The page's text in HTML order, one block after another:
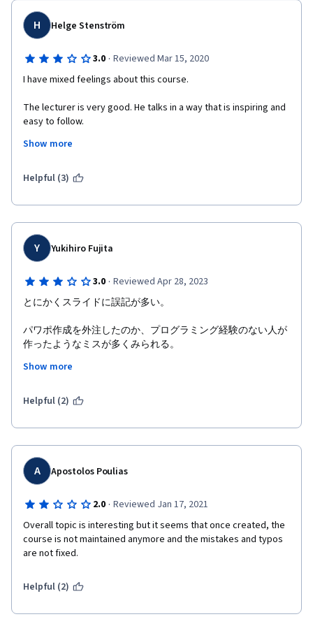
people together, you are a fool.
The quizzes have many typos/duplicates. That makes you fail!
on this specialization on Coursera.
H Helge Stenström
3.0 · Reviewed Mar 15, 2020
I have mixed feelings about this course.
The lecturer is very good. He talks in a way that is inspiring and
easy to follow.
But the exercises and assignment have problems. Some
assignment has a severe error in the grading instructions. (It
but that way was not the way that the original instruction said
The forum doesn't work very well. 95 % of the threads have the
same topic: "Please review my code, please!!!". That could
other student.
There seems to be no way to contact the course providers,
except through this review. If they read it.
Show more
Helpful (3)
Y Yukihiro Fujita
3.0 · Reviewed Apr 28, 2023
とにかくスライドに誤記が多い。
パワポ作成を外注したのか、プログラミング経験のない人が
作ったようなミスが多くみられる。
書いてある内容で本当に正しいのか、いちいち確認する手間
また、ピアレビューで質の悪いレビュアーに当たると意味の
Show more
Helpful (2)
A Apostolos Poulias
2.0 · Reviewed Jan 17, 2021
Overall topic is interesting but it seems that once created, the
course is not maintained anymore and the mistakes and typos
are not fixed.
Helpful (2)